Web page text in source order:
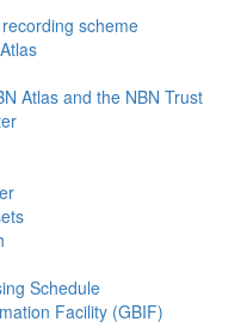
scheme
Atlas and the NBN Trust
Schedule
Facility (GBIF)